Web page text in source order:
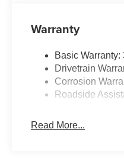
Warranty
Basic
Drivetrain
Corrosion
Roadside
Read More...